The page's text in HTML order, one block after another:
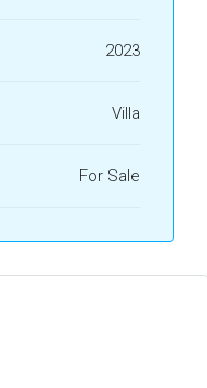
2023
Villa
For Sale